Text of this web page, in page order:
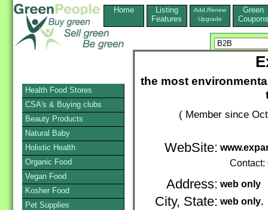
Home
Listing
Features
Add,Renew
Upgrade
Green
Coupons
the most
( Member since
WebSite:
Contact:
Address: web only
City, State: web only,
Health Food Stores
CSA's & Buying clubs
Beauty Products
Natural Baby
Holistic Health
Organic Food
Vegan Food
Kosher Food
Pet Supplies